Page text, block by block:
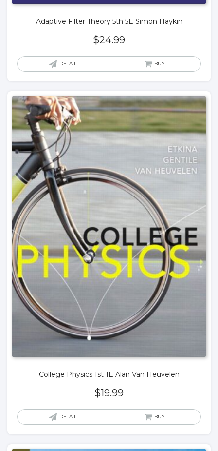
Adaptive Filter Theory 5th 5E Simon Haykin
$24.99
DETAIL BUY
College Physics 1st 1E Alan Van Heuvelen
$19.99
DETAIL BUY